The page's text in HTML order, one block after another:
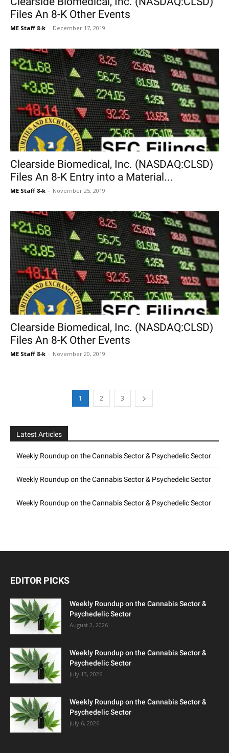
Files An 8-K Other Events
ME Staff 8-k - December 17, 2019
Clearside Biomedical, Inc. (NASDAQ:CLSD)
Files An 8-K Entry into a Material...
ME Staff 8-k - November 25, 2019
Clearside Biomedical, Inc. (NASDAQ:CLSD)
Files An 8-K Other Events
ME Staff 8-k - November 20, 2019
1 2 3
Latest Articles
Weekly Roundup on the Cannabis Sector & Psychedelic Sector
Weekly Roundup on the Cannabis Sector & Psychedelic Sector
Weekly Roundup on the Cannabis Sector & Psychedelic Sector
EDITOR PICKS
Weekly Roundup on the Cannabis Sector &
Psychedelic Sector
August 2, 2026
Weekly Roundup on the Cannabis Sector &
Psychedelic Sector
July 13, 2026
Weekly Roundup on the Cannabis Sector &
Psychedelic Sector
July 6, 2026